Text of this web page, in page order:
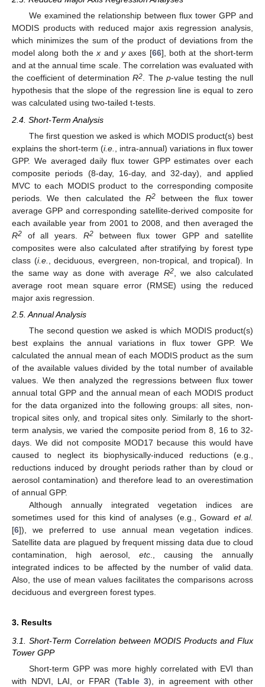
We examined the relationship between flux tower GPP and
MODIS products with reduced major axis regression analysis,
which minimizes the sum of the product of deviations from the
model along both thex andyaxes [66], both at the short-term
and at the annual time scale. The correlation was evaluated with
the coefficient of determinationR2. Thep-value testing the null
hypothesis that the slope of the regression line is equal to zero
was calculated using two-tailed t-tests.
2.4. Short-Term Analysis
The first question we asked is which MODIS product(s) best
explains the short-term (i.e.
, intra-annual) variations in flux tower
GPP. We averaged daily flux tower GPP estimates over each
composite periods (8-day, 16-day, and 32-day), and applied
MVC to each MODIS product to the corresponding composite
periods. We then calculated theR2 between the flux tower
average GPP and corresponding satellite-derived composite for
each available year from 2001 to 2008, and then averaged the
R2 of all years. R2between flux tower GPP and satellite
composites were also calculated after stratifying by forest type
class (i.e.
, deciduous, evergreen, non-tropical, and tropical). In
the same way as done with average R2, we also calculated
average root mean square error (RMSE) using the reduced
major axis regression.
2.5. Annual Analysis
The second question we asked is which MODIS product(s)
best explains the annual variations in flux tower GPP. We
calculated the annual mean of each MODIS product as the sum
of the available values divided by the total number of available
values. We then analyzed the regressions between flux tower
annual total GPP and the annual mean of each MODIS product
for the data organized into the following groups: all sites, non-
tropical sites only, and tropical sites only. Similarly to the short-
term analysis, we varied the composite period from 8, 16 to 32-
days. We did not composite MOD17 because this would have
caused to neglect its biophysically-induced reductions (e.g.,
reductions induced by drought periods rather than by cloud or
aerosol contamination) and therefore lead to an overestimation
of annual GPP.
Although annually integrated vegetation indices are
sometimes used for this kind of analyses (e.g., Goward et al.
[6]), we preferred to use annual mean vegetation indices.
Satellite data are plagued by frequent missing data due to cloud
contamination, high aerosol, etc ., causing the annually
integrated indices to be affected by the number of valid data.
Also, the use of mean values facilitates the comparisons across
deciduous and evergreen forest types.
3. Results
3.1. Short-Term Correlation between MODIS Products and Flux
Tower GPP
Short-term GPP was more highly correlated with EVI than
with NDVI, LAI, or FPAR (Table 3), in agreement with other